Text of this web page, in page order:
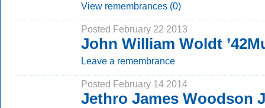
View remembrances (0)
Posted February 22 2013
John William Woldt
Leave a remembrance
Posted February 14 2014
Jethro James Woodson